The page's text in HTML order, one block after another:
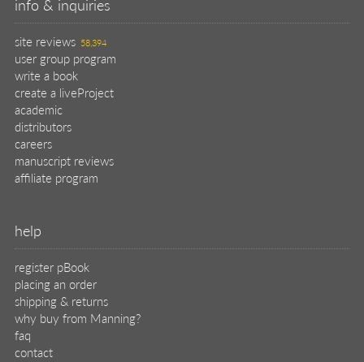
info & inquiries
site reviews 58,394
user group program
write a book
create a liveProject
academic
distributors
careers
manuscript reviews
affiliate program
help
register pBook
placing an order
shipping & returns
why buy from Manning?
faq
contact